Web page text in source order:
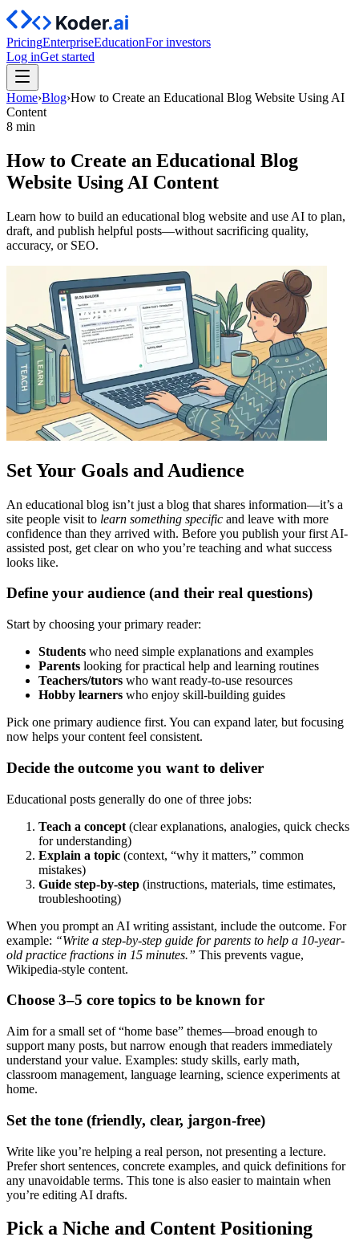
PricingEnterpriseEducationFor investors
Log inGet started
Home›Blog›How to Create an Educational Blog Website Using AI
Content
8 min
How to Create an Educational Blog
Website Using AI Content
Learn how to build an educational blog website and use AI to plan,
draft, and publish helpful posts—without sacrificing quality,
accuracy, or SEO.
Set Your Goals and Audience
An educational blog isn’t just a blog that shares information—it’s a
site people visit to learn something specific and leave with more
confidence than they arrived with. Before you publish your first AI-
assisted post, get clear on who you’re teaching and what success
looks like.
Define your audience (and their real questions)
Start by choosing your primary reader:
Students who need simple explanations and examples
Parents looking for practical help and learning routines
Teachers/tutors who want ready-to-use resources
Hobby learners who enjoy skill-building guides
Pick one primary audience first. You can expand later, but focusing
now helps your content feel consistent.
Decide the outcome you want to deliver
Educational posts generally do one of three jobs:
Teach a concept (clear explanations, analogies, quick checks
for understanding)
Explain a topic (context, “why it matters,” common
mistakes)
Guide step-by-step (instructions, materials, time estimates,
troubleshooting)
When you prompt an AI writing assistant, include the outcome. For
example: “Write a step-by-step guide for parents to help a 10-year-
old practice fractions in 15 minutes.” This prevents vague,
Wikipedia-style content.
Choose 3–5 core topics to be known for
Aim for a small set of “home base” themes—broad enough to
support many posts, but narrow enough that readers immediately
understand your value. Examples: study skills, early math,
classroom management, language learning, science experiments at
home.
Set the tone (friendly, clear, jargon-free)
Write like you’re helping a real person, not presenting a lecture.
Prefer short sentences, concrete examples, and quick definitions for
any unavoidable terms. This tone is also easier to maintain when
you’re editing AI drafts.
Pick a Niche and Content Positioning